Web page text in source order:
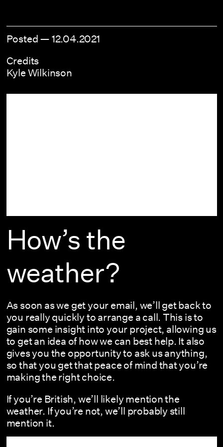
Posted — 12.04.2021
Credits
Kyle Wilkinson
How’s the
weather?
As soon as we get your email, we’ll get back to
you really quickly to arrange a call. This is to
gain some insight into your project, allowing us
to get an idea of how we can best help. It also
gives you the opportunity to ask us anything,
so that you get that peace of mind that you’re
making the right choice.
If you’re British, we’ll likely mention the
weather. If you’re not, we’ll probably still
mention it.